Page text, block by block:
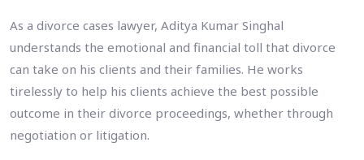
As a divorce cases lawyer, Aditya Kumar Singhal
understands the emotional and financial toll that divorce
can take on his clients and their families. He works
tirelessly to help his clients achieve the best possible
outcome in their divorce proceedings, whether through
negotiation or litigation.